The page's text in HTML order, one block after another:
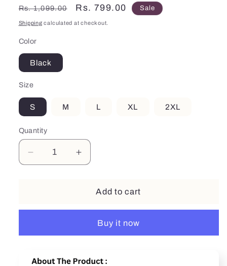
Regular
price
Rs. 1,099.00
Sale
price
Rs. 799.00 Sale
Shipping calculated at checkout.
Color
Black
Size
S M L XL 2XL
Quantity
Decrease
quantity
Increase
quantity
Add to cart
Buy it now